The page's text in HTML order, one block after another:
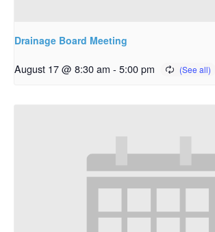
Drainage Board Meeting
August 17 @ 8:30 am - 5:00 pm